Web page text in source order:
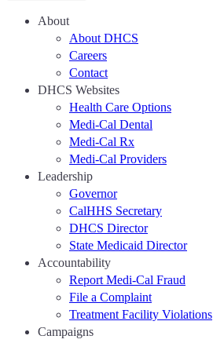
About
About DHCS
Careers
Contact
DHCS Websites
Health Care Options
Medi-Cal Dental
Medi-Cal Rx
Medi-Cal Providers
Leadership
Governor
CalHHS Secretary
DHCS Director
State Medicaid Director
Accountability
Report Medi-Cal Fraud
File a Complaint
Treatment Facility Violations
Campaigns